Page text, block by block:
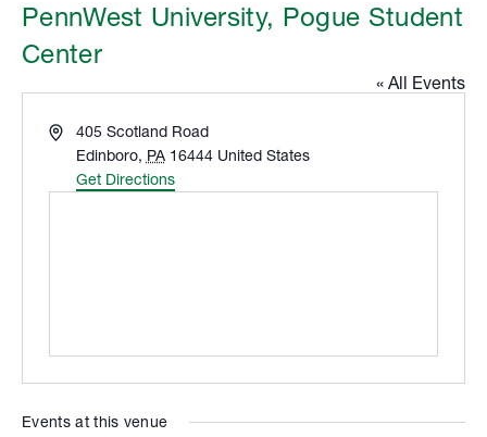
PennWest University, Pogue Student
Center
« All Events
Address405 Scotland Road
Edinboro, PA 16444 United States
Get Directions
Events at this venue